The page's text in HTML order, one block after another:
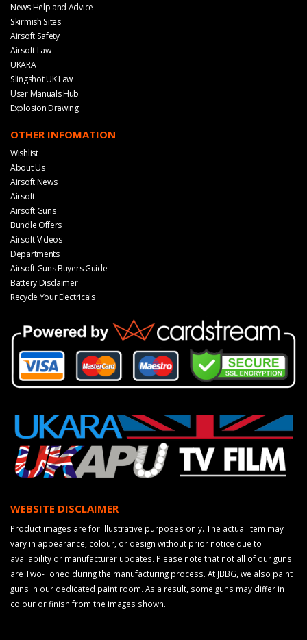
News Help and Advice
Skirmish Sites
Airsoft Safety
Airsoft Law
UKARA
Slingshot UK Law
User Manuals Hub
Explosion Drawing
OTHER INFOMATION
Wishlist
About Us
Airsoft News
Airsoft
Airsoft Guns
Bundle Offers
Airsoft Videos
Departments
Airsoft Guns Buyers Guide
Battery Disclaimer
Recycle Your Electricals
WEBSITE DISCLAIMER
Product images are for illustrative purposes only. The actual item may
vary in appearance, colour, or design without prior notice due to
availability or manufacturer updates. Please note that not all of our guns
are Two-Toned during the manufacturing process. At JBBG, we also paint
guns in our dedicated paint room. As a result, some guns may differ in
colour or finish from the images shown.